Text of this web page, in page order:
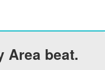
Area beat.